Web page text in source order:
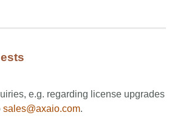
e.g. regarding license upgrades
sales@axaio.com.